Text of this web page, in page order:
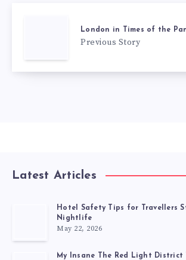
London in Times of the
Previous Story
Latest Articles
Hotel Safety Tips for Travellers
Nightlife
May 22, 2026
My Insane The Red Light District